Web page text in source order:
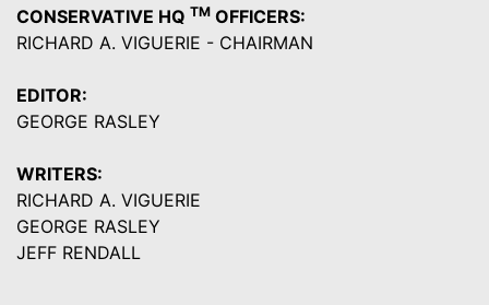
CONSERVATIVE HQ TM OFFICERS:
RICHARD A. VIGUERIE - CHAIRMAN
EDITOR:
GEORGE RASLEY
WRITERS:
RICHARD A. VIGUERIE
GEORGE RASLEY
JEFF RENDALL